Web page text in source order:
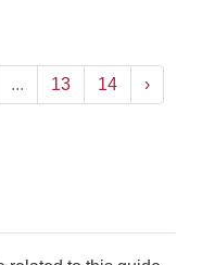
... 13 14 ›